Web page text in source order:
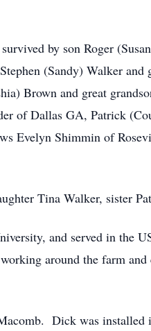
by son Roger
(Sandy) Walker
Brown and great
of Dallas GA, Patrick
Evelyn Shimmin of
Tina Walker, sister
and served in the
around the farm
Dick was installed